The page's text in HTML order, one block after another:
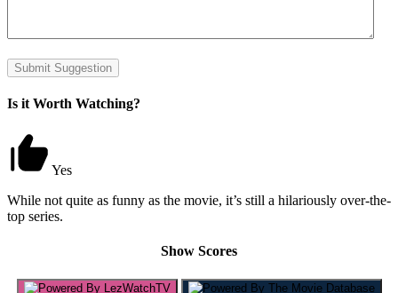
Submit Suggestion
Is it Worth Watching?
Yes
While not quite as funny as the movie, it’s still a hilariously over-the-
top series.
Show Scores